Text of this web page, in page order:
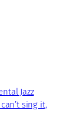
Jazz
sing it,